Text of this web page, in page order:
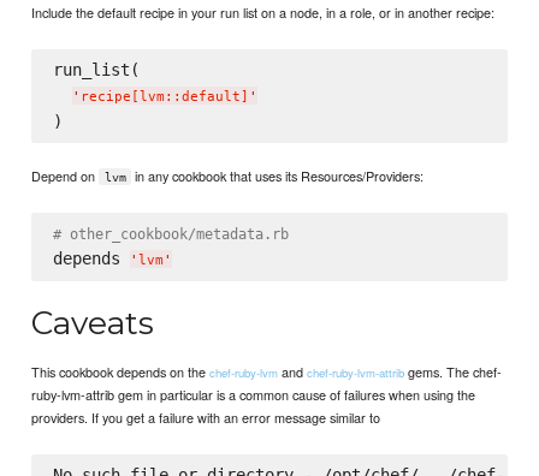
Include the default recipe in your run list on a node, in a role, or in another recipe:
run_list(
' recipe[lvm::default] '
Depend on lvm in any cookbook that uses its Resources/Providers:
# other_cookbook/metadata.rb
depends ' lvm '
Caveats
This cookbook depends on thechef-ruby-lvm andchef-ruby-lvm-attrib gems. The chef-
ruby-lvm-attrib gem in particular is a common cause of failures when using the
providers. If you get a failure with an error message similar to